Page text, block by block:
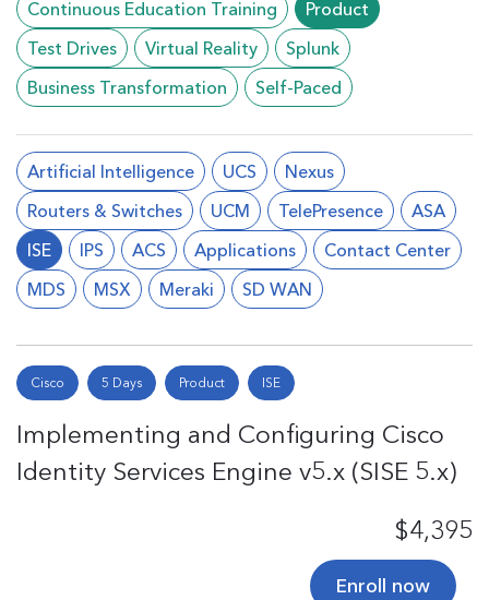
Continuous Education Training
Product
Test Drives
Virtual Reality
Splunk
Business Transformation
Self-Paced
Artificial Intelligence UCS
Nexus
Routers & Switches
UCM TelePresence
ASA
ISE
IPS ACS Applications
Contact Center
MDS
MSX Meraki SD WAN
Cisco 5 Days Product ISE
Implementing and Configuring Cisco
Identity Services Engine v5.x (SISE 5.x)
$4,395
Enroll now